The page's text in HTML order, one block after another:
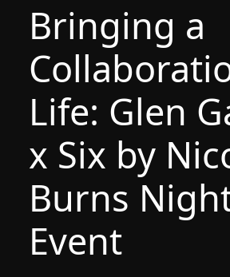
Bringing a
Life: Glen
x Six by
Burns
Event